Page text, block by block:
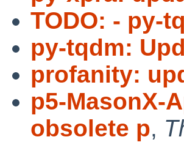
TODO: - py-
py-tqdm:
profanity:
p5-MasonX-
obsolete p,